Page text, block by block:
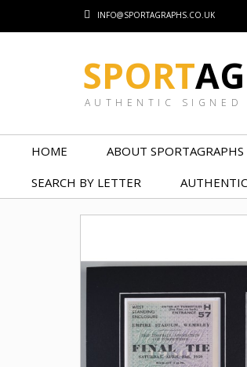
INFO@SPORTAGRAPHS.CO.UK
SPORT
AUTHENTIC SIGNED
HOME ABOUT SPORTAGRAPHS
SEARCH BY LETTER